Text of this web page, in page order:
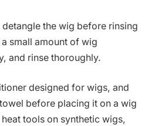
the wig before rinsing
small amount of wig
and rinse thoroughly.
designed for wigs, and
before placing it on a wig
tools on synthetic wigs,